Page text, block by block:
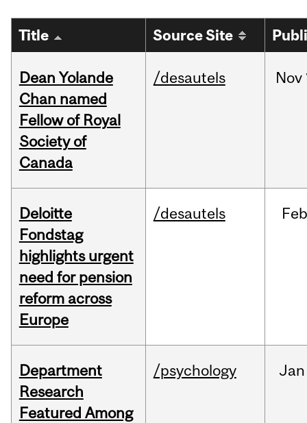
Title Source Site
Dean Yolande
Chan named
Fellow of Royal
Society of
Canada
/desautels Nov
Deloitte
Fondstag
highlights urgent
need for pension
reform across
Europe
/desautels
Department
Research
Featured Among
/psychology Jan